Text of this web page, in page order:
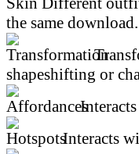
the same download.
shapeshifting or
Interacts